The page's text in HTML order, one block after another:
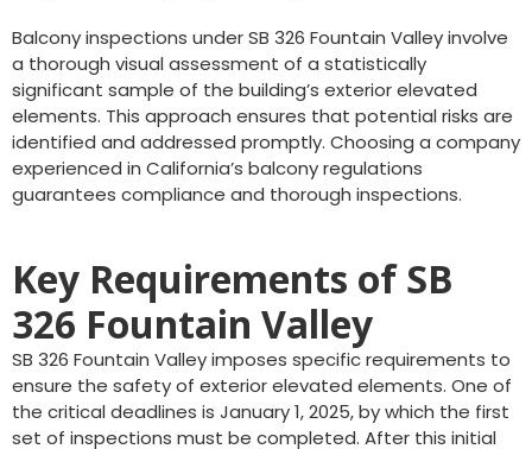
Balcony inspections under SB 326 Fountain Valley involve
a thorough visual assessment of a statistically
significant sample of the building’s exterior elevated
elements. This approach ensures that potential risks are
identified and addressed promptly. Choosing a company
experienced in California’s balcony regulations
guarantees compliance and thorough inspections.
Key Requirements of SB
326 Fountain Valley
SB 326 Fountain Valley imposes specific requirements to
ensure the safety of exterior elevated elements. One of
the critical deadlines is January 1, 2025, by which the first
set of inspections must be completed. After this initial